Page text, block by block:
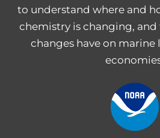
to understand where and
chemistry is changing,
changes have on marine